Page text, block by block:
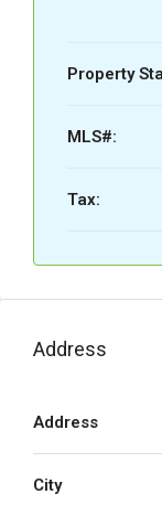
Property
MLS#:
Tax:
Address
Address
City